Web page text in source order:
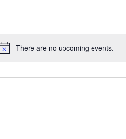
There are no upcoming events.